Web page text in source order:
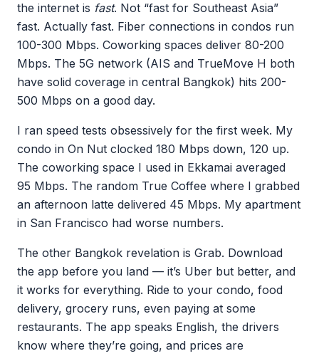
the internet is fast. Not “fast for Southeast Asia”
fast. Actually fast. Fiber connections in condos run
100-300 Mbps. Coworking spaces deliver 80-200
Mbps. The 5G network (AIS and TrueMove H both
have solid coverage in central Bangkok) hits 200-
500 Mbps on a good day.
I ran speed tests obsessively for the first week. My
condo in On Nut clocked 180 Mbps down, 120 up.
The coworking space I used in Ekkamai averaged
95 Mbps. The random True Coffee where I grabbed
an afternoon latte delivered 45 Mbps. My apartment
in San Francisco had worse numbers.
The other Bangkok revelation is Grab. Download
the app before you land — it’s Uber but better, and
it works for everything. Ride to your condo, food
delivery, grocery runs, even paying at some
restaurants. The app speaks English, the drivers
know where they’re going, and prices are